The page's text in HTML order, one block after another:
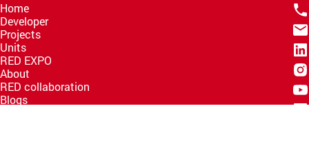
Home
Developer
Projects
Units
RED EXPO
About
RED collaboration
Blogs